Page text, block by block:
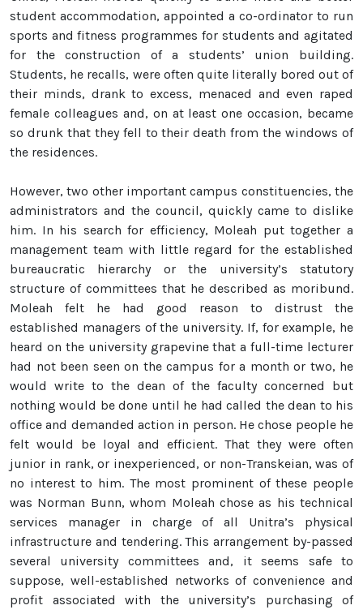
student accommodation, appointed a co-ordinator to run
sports and fitness programmes for students and agitated
for the construction of a students’ union building.
Students, he recalls, were often quite literally bored out of
their minds, drank to excess, menaced and even raped
female colleagues and, on at least one occasion, became
so drunk that they fell to their death from the windows of
the residences.
However, two other important campus constituencies, the
administrators and the council, quickly came to dislike
him. In his search for efficiency, Moleah put together a
management team with little regard for the established
bureaucratic hierarchy or the university’s statutory
structure of committees that he described as moribund.
Moleah felt he had good reason to distrust the
established managers of the university. If, for example, he
heard on the university grapevine that a full-time lecturer
had not been seen on the campus for a month or two, he
would write to the dean of the faculty concerned but
nothing would be done until he had called the dean to his
office and demanded action in person. He chose people he
felt would be loyal and efficient. That they were often
junior in rank, or inexperienced, or non-Transkeian, was of
no interest to him. The most prominent of these people
was Norman Bunn, whom Moleah chose as his technical
services manager in charge of all Unitra’s physical
infrastructure and tendering. This arrangement by-passed
several university committees and, it seems safe to
suppose, well-established networks of convenience and
profit associated with the university’s purchasing of